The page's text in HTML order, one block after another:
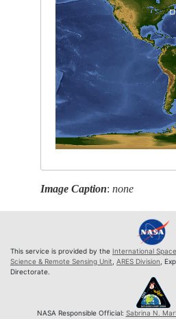
Image Caption:none
This service is provided by the International
Science & Remote Sensing Unit ARES Division ,
Directorate.
NASA Responsible Official: Sabrina N.